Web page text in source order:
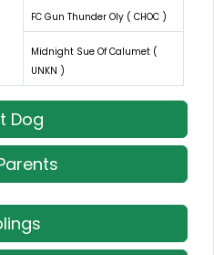
FC Gun Thunder Oly ( CHOC )
Midnight Sue Of Calumet (
UNKN )
Dog